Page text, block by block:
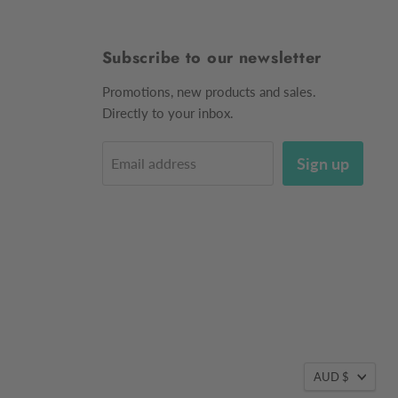
Subscribe to our newsletter
Promotions, new products and sales.
Directly to your inbox.
Email address Sign up
AUD $